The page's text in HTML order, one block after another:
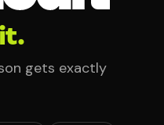
gets exactly